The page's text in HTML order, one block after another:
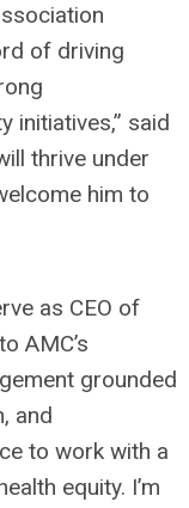
of driving
initiatives,” said
thrive under
him to
as CEO of
AMC’s
grounded
and
to work with a
equity. I’m